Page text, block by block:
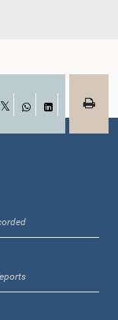
M.P.
WhatsApp
LinkedIn